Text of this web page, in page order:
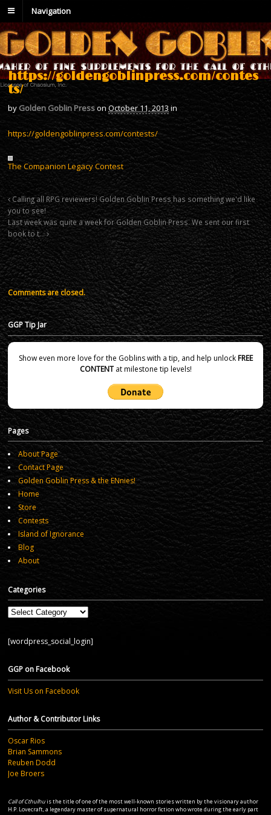
Navigation
https://goldengoblinpress.com/contes
ts/
byGolden Goblin Presson October 11, 2013 in
https://goldengoblinpress.com/contests/
The Companion Legacy Contest
Calling all RPG reviewers! Golden Goblin Press has something we'd like
you to see!
Last week was quite a week for Golden Goblin Press. We sent our first
book to t…
Comments are closed.
GGP Tip Jar
Show even more love for the Goblins with a tip, and help unlockFREE
CONTENTat milestone tip levels!
Pages
About Page
Contact Page
Golden Goblin Press & the ENnies!
Home
Store
Contests
Island of Ignorance
Blog
About
Categories
Categories
[wordpress_social_login]
GGP on Facebook
Visit Us on Facebook
Author & Contributor Links
Oscar Rios
Brian Sammons
Reuben Dodd
Joe Broers
Call of Cthulhuis the title of one of the most well-known stories written by the visionary author
H.P. Lovecraft, a legendary master of supernatural horror fiction who wrote during the early part